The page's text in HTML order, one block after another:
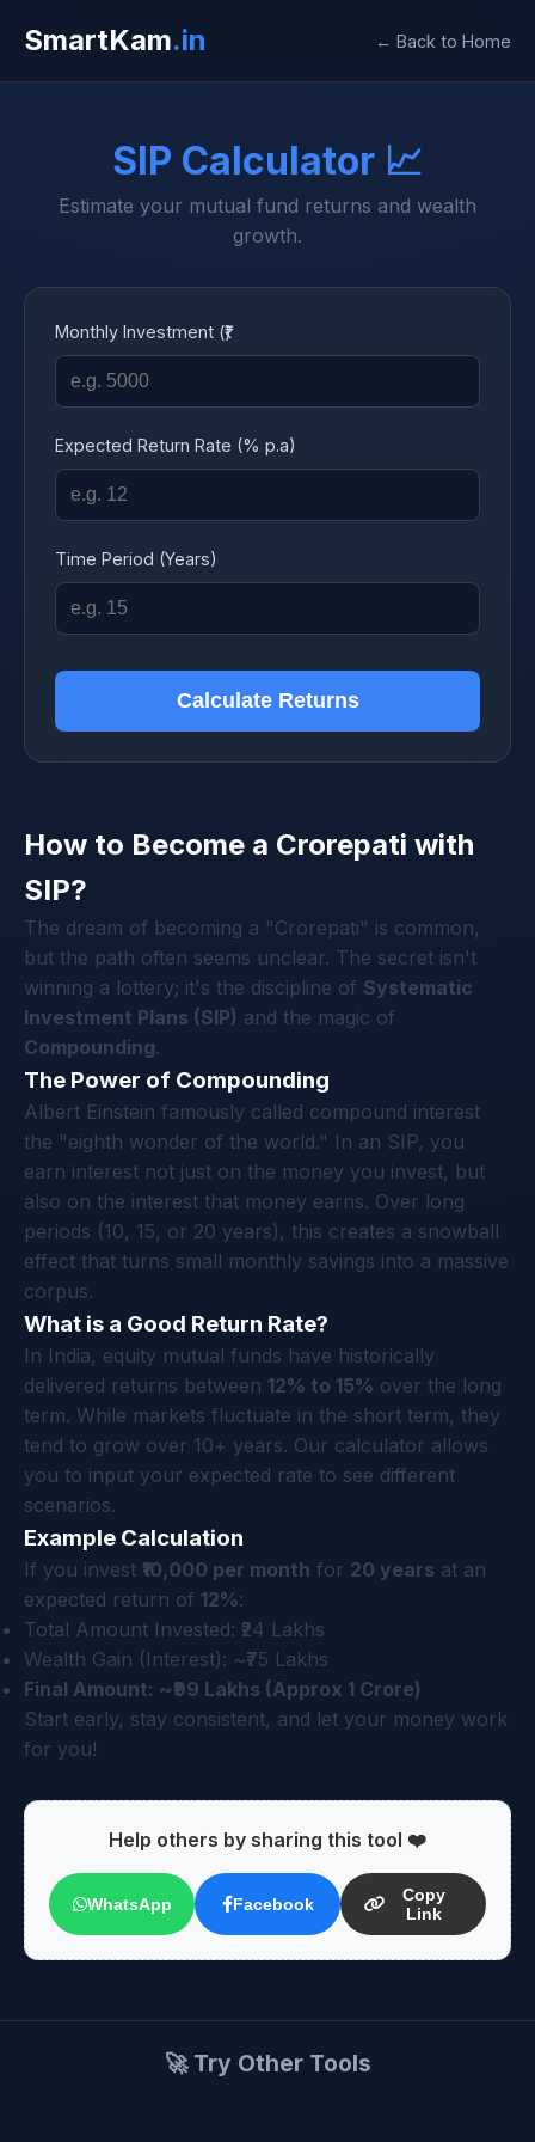
SmartKam.in ← Back to Home
SIP Calculator 📈
Estimate your mutual fund returns and wealth
growth.
Monthly Investment (₹)
Expected Return Rate (% p.a)
Time Period (Years)
Calculate Returns
How to Become a Crorepati with
SIP?
The dream of becoming a "Crorepati" is common,
but the path often seems unclear. The secret isn't
winning a lottery; it's the discipline of Systematic
Investment Plans (SIP) and the magic of
Compounding.
The Power of Compounding
Albert Einstein famously called compound interest
the "eighth wonder of the world." In an SIP, you
earn interest not just on the money you invest, but
also on the interest that money earns. Over long
periods (10, 15, or 20 years), this creates a snowball
effect that turns small monthly savings into a massive
corpus.
What is a Good Return Rate?
In India, equity mutual funds have historically
delivered returns between 12% to 15% over the long
term. While markets fluctuate in the short term, they
tend to grow over 10+ years. Our calculator allows
you to input your expected rate to see different
scenarios.
Example Calculation
If you invest ₹10,000 per month for 20 years at an
expected return of 12%:
Total Amount Invested: ₹24 Lakhs
Wealth Gain (Interest): ~₹75 Lakhs
Final Amount: ~₹99 Lakhs (Approx 1 Crore)
Start early, stay consistent, and let your money work
for you!
Help others by sharing this tool ❤️
WhatsApp Facebook
Copy
Link
🚀 Try Other Tools